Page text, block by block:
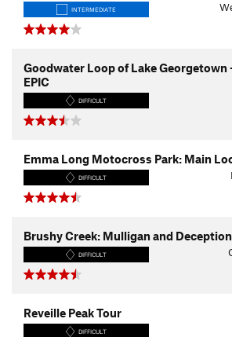
INTERMEDIATE
Goodwater Loop of Lake Georgetown
EPIC
DIFFICULT
Emma Long Motocross Park: Main
DIFFICULT
Brushy Creek: Mulligan and Deception
DIFFICULT
Reveille Peak Tour
DIFFICULT